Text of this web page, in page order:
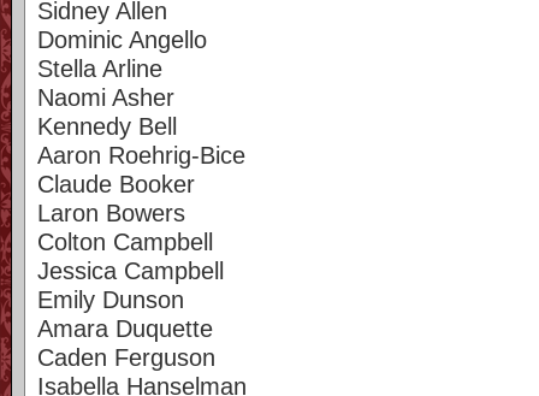
Sidney Allen
Dominic Angello
Stella Arline
Naomi Asher
Kennedy Bell
Aaron Roehrig-Bice
Claude Booker
Laron Bowers
Colton Campbell
Jessica Campbell
Emily Dunson
Amara Duquette
Caden Ferguson
Isabella Hanselman